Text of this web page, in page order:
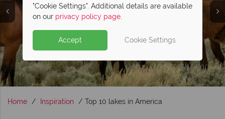
Wildlife Holidays
Home Inspiration Top 10 lakes in America
"Cookie Settings". Additional details are available
on our privacy policy page.
Accept Cookie Settings